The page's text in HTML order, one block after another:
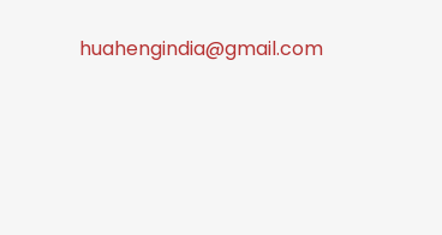
huahengindia@gmail.com